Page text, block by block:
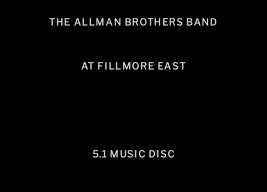
THE ALLMAN BROTHERS BAND
AT FILLMORE EAST
5.1 MUSIC DISC